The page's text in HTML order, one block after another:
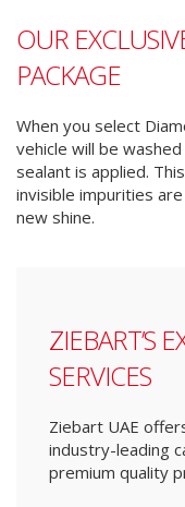
OUR
PACKAGE
When you select
vehicle will be
sealant is applied.
invisible impurities
new shine.
ZIEBART’S
SERVICES
Ziebart UAE
industry-leading
premium quality